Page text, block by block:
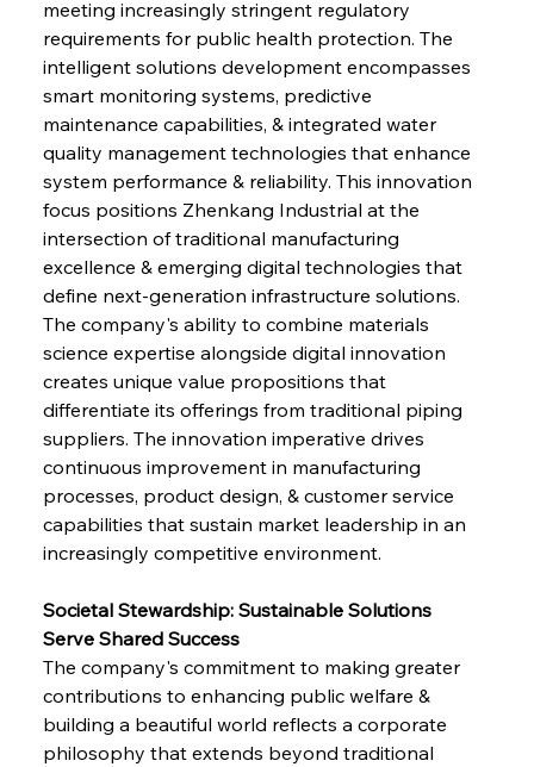
meeting increasingly stringent regulatory
requirements for public health protection. The
intelligent solutions development encompasses
smart monitoring systems, predictive
maintenance capabilities, & integrated water
quality management technologies that enhance
system performance & reliability. This innovation
focus positions Zhenkang Industrial at the
intersection of traditional manufacturing
excellence & emerging digital technologies that
define next-generation infrastructure solutions.
The company's ability to combine materials
science expertise alongside digital innovation
creates unique value propositions that
differentiate its offerings from traditional piping
suppliers. The innovation imperative drives
continuous improvement in manufacturing
processes, product design, & customer service
capabilities that sustain market leadership in an
increasingly competitive environment.
Societal Stewardship: Sustainable Solutions
Serve Shared Success
The company's commitment to making greater
contributions to enhancing public welfare &
building a beautiful world reflects a corporate
philosophy that extends beyond traditional